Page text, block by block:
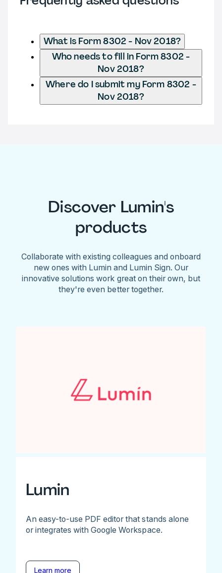
What is Form 8302 - Nov 2018?
Who needs to fill in Form 8302 -
Nov 2018?
Where do I submit my Form 8302 -
Nov 2018?
Discover Lumin's
products
Collaborate with existing colleagues and onboard
new ones with Lumin and Lumin Sign. Our
innovative solutions work great on their own, but
they're even better together.
Lumin
An easy-to-use PDF editor that stands alone
or integrates with Google Workspace.
Learn more